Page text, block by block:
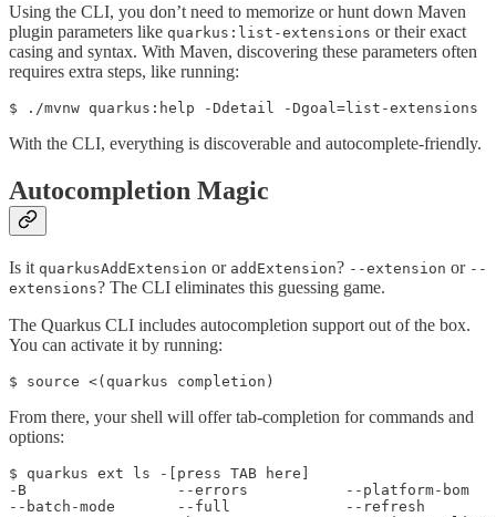
Using the CLI, you don’t need to memorize or hunt down Maven
plugin parameters like quarkus:list-extensions or their exact
casing and syntax. With Maven, discovering these parameters often
requires extra steps, like running:
$ ./mvnw quarkus:help -Ddetail -Dgoal=list-extensions
With the CLI, everything is discoverable and autocomplete-friendly.
Autocompletion Magic
Is it quarkusAddExtension or addExtension? --extension or --
extensions? The CLI eliminates this guessing game.
The Quarkus CLI includes autocompletion support out of the box.
You can activate it by running:
$ source <(quarkus completion)
From there, your shell will offer tab-completion for commands and
options:
$ quarkus ext ls -[press TAB here]
-B                 --errors           --platform-bom
--batch-mode       --full             --refresh